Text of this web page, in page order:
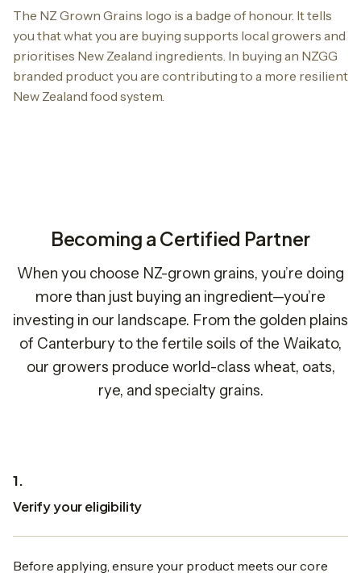
The NZ Grown Grains logo is a badge of honour. It tells
you that what you are buying supports local growers and
prioritises New Zealand ingredients. In buying an NZGG
branded product you are contributing to a more resilient
New Zealand food system.
Becoming a Certified Partner
When you choose NZ-grown grains, you’re doing
more than just buying an ingredient—you’re
investing in our landscape. From the golden plains
of Canterbury to the fertile soils of the Waikato,
our growers produce world-class wheat, oats,
rye, and specialty grains.
1.
Verify your eligibility
Before applying, ensure your product meets our core